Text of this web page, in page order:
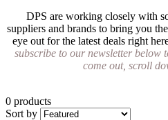
DPS are working closely with
suppliers and brands to bring you
eye out for the latest deals right
subscribe to our newsletter below
come out, scroll
0 products
Sort by